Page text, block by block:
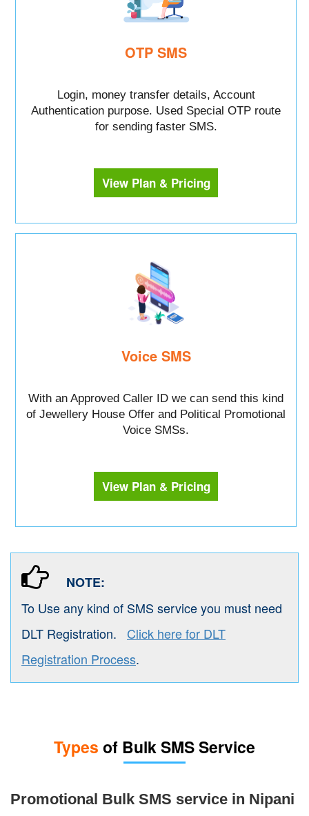
OTP SMS
Login, money transfer details, Account
Authentication purpose. Used Special OTP route
for sending faster SMS.
View Plan & Pricing
Voice SMS
With an Approved Caller ID we can send this kind
of Jewellery House Offer and Political Promotional
Voice SMSs.
View Plan & Pricing
NOTE:
To Use any kind of SMS service you must need
DLT Registration. Click here for DLT
Registration Process.
Types of Bulk SMS Service
Promotional Bulk SMS service in Nipani